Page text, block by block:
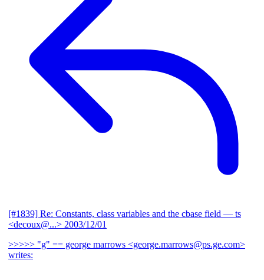
[#1839] Re: Constants, class variables and the cbase field — ts
<decoux@...> 2003/12/01
>>>>> "g" == george marrows <george.marrows@ps.ge.com>
writes: